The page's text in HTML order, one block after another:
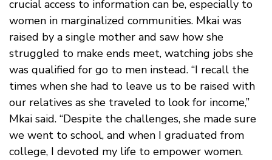
crucial access to information can be, especially to
women in marginalized communities. Mkai was
raised by a single mother and saw how she
struggled to make ends meet, watching jobs she
was qualified for go to men instead. “I recall the
times when she had to leave us to be raised with
our relatives as she traveled to look for income,”
Mkai said. “Despite the challenges, she made sure
we went to school, and when I graduated from
college, I devoted my life to empower women.